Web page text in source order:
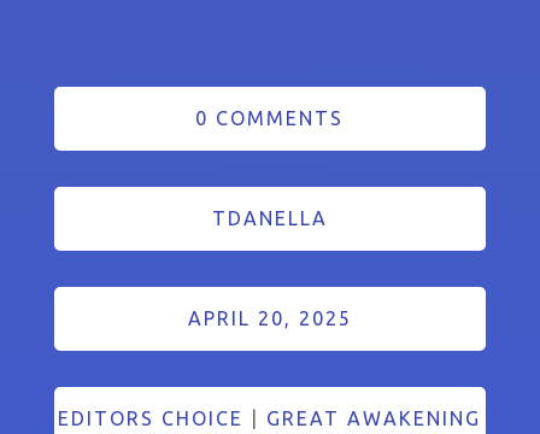
0 COMMENTS
TDANELLA
APRIL 20, 2025
EDITORS CHOICE
GREAT AWAKENING